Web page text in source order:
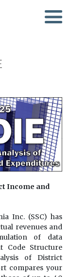
Income and
Inc. (SSC) has
revenues and
of data
Code Structure
of District
compares your